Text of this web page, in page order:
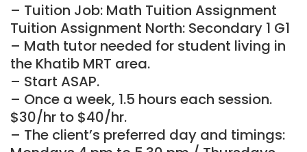
– Tuition Job: Math Tuition Assignment
Tuition Assignment North: Secondary 1 G1
– Math tutor needed for student living in
the Khatib MRT area.
– Start ASAP.
– Once a week, 1.5 hours each session.
$30/hr to $40/hr.
– The client’s preferred day and timings: